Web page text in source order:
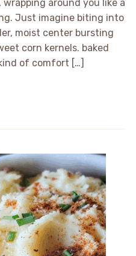
around you like a
Just imagine biting into
moist center bursting
corn kernels. baked
of comfort […]